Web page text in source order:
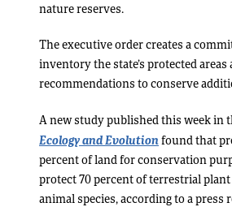
nature reserves.
The executive order creates a
inventory the state’s protected areas
recommendations to conserve
A new study published this week in
Ecology and Evolutionfound that
percent of land for conservation
protect 70 percent of terrestrial
animal species, according to a press